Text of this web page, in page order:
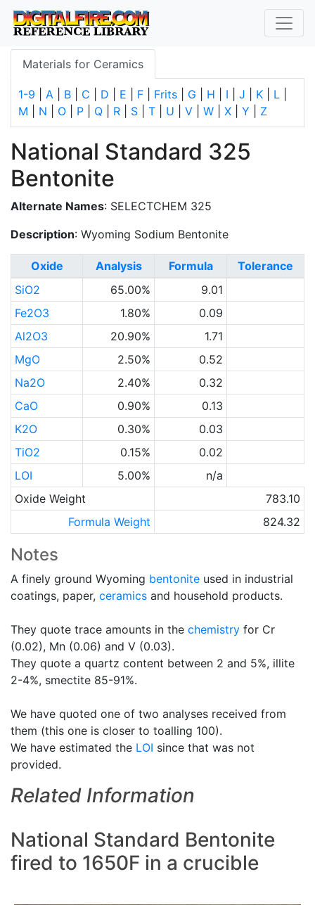
Materials for Ceramics
1-9 A B C D E F Frits G H I J K L
M
N O P Q R S T U V W X Y Z
National Standard 325
Bentonite
Alternate Names: SELECTCHEM 325
Description: Wyoming Sodium Bentonite
Oxide Analysis Formula
Tolerance
SiO2
65.00%
9.01
Fe2O3
1.80%
0.09
Al2O3
20.90%
1.71
MgO
2.50%
0.52
Na2O
2.40%
0.32
CaO
0.90%
0.13
K2O
0.30%
0.03
TiO2
0.15%
0.02
LOI
5.00%
n/a
Oxide Weight
783.10
Formula Weight
824.32
Notes
A finely ground Wyoming bentonite used in industrial
coatings, paper, ceramics and household products.
They quote trace amounts in the chemistry for Cr
(0.02), Mn (0.06) and V (0.03).
They quote a quartz content between 2 and 5%, illite
2-4%, smectite 85-91%.
We have quoted one of two analyses received from
them (this one is closer to toalling 100).
We have estimated the LOI since that was not
provided.
Related Information
National Standard Bentonite
fired to 1650F in a crucible